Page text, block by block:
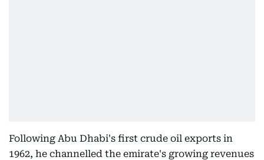
Following Abu Dhabi's first crude oil exports in
1962, he channelled the emirate's growing revenues